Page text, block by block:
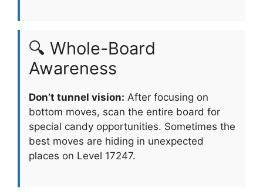
🔍 Whole-Board
Awareness
Don’t tunnel vision: After focusing on
bottom moves, scan the entire board for
special candy opportunities. Sometimes the
best moves are hiding in unexpected
places on Level 17247.